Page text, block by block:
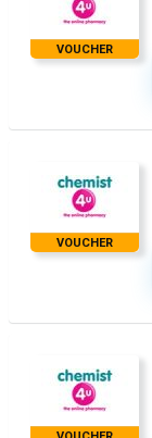
VOUCHER
VOUCHER